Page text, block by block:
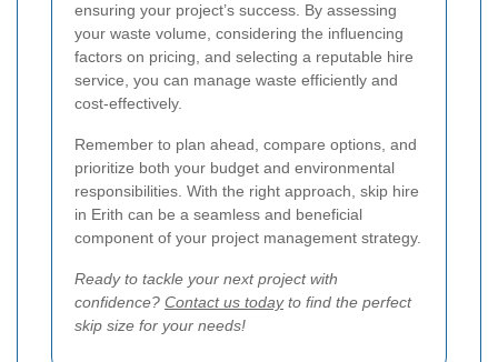
ensuring your project’s success. By assessing
your waste volume, considering the influencing
factors on pricing, and selecting a reputable hire
service, you can manage waste efficiently and
cost-effectively.
Remember to plan ahead, compare options, and
prioritize both your budget and environmental
responsibilities. With the right approach, skip hire
in Erith can be a seamless and beneficial
component of your project management strategy.
Ready to tackle your next project with
confidence? Contact us todayto find the perfect
skip size for your needs!